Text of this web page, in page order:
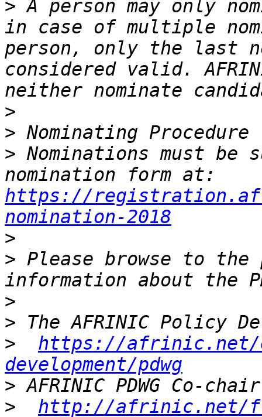
> A person may only
in case of multiple
person, only the last
considered valid.
>
>
> Nominations must be
https://
nomination-2018
>
> Please browse to the
>
>
>
https://afrinic.net/
development/pdwg
>
>
http://afrinic.net/fr/